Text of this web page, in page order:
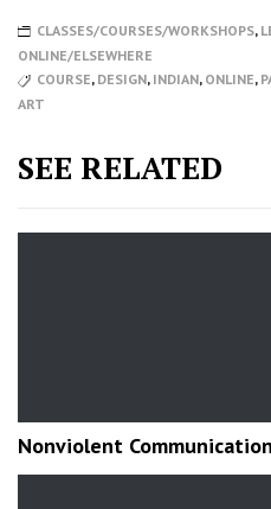
CLASSES/COURSES/WORKSHOPS,
ONLINE/ELSEWHERE
COURSE, DESIGN, INDIAN, ONLINE,
ART
SEE RELATED
Nonviolent